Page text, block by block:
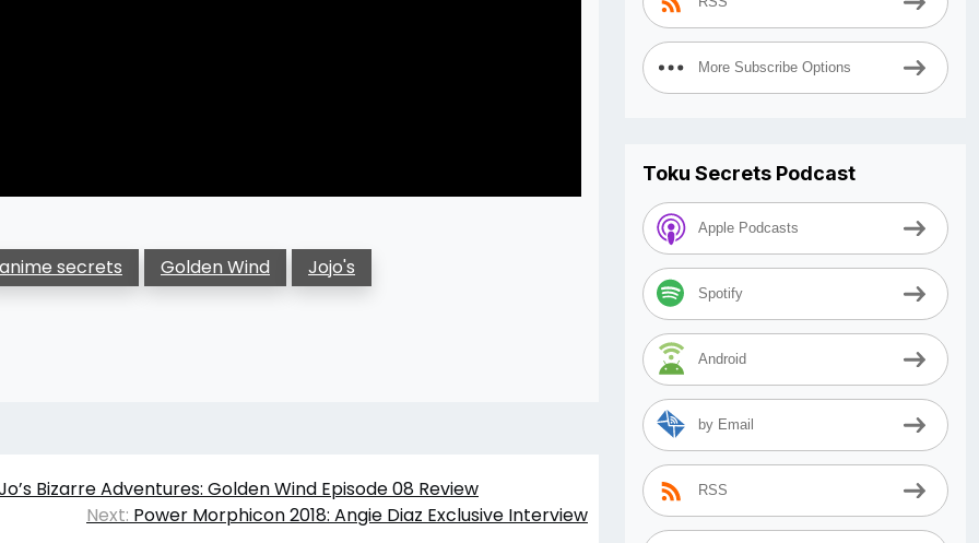
anime secrets Golden Wind
Jojo's
Bizarre Adventures: Golden Wind Episode 08 Review
Next: Power Morphicon 2018: Angie Diaz Exclusive Interview
More Subscribe Options
Toku Secrets Podcast
Apple Podcasts
Spotify
Android
by Email
RSS